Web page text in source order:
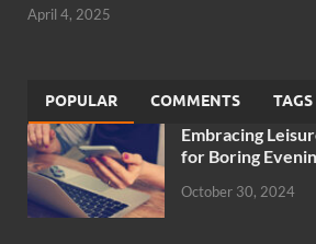
April 4, 2025
POPULAR COMMENTS TAGS
Embracing
for Boring
October 30, 2024